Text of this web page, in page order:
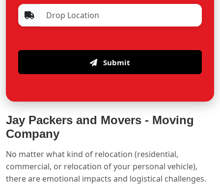
Submit
Jay Packers and Movers - Moving
Company
No matter what kind of relocation (residential,
commercial, or relocation of your personal vehicle),
there are emotional impacts and logistical challenges.